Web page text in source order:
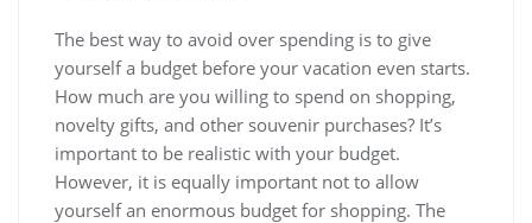
The best way to avoid over spending is to give
yourself a budget before your vacation even starts.
How much are you willing to spend on shopping,
novelty gifts, and other souvenir purchases? It’s
important to be realistic with your budget.
However, it is equally important not to allow
yourself an enormous budget for shopping. The